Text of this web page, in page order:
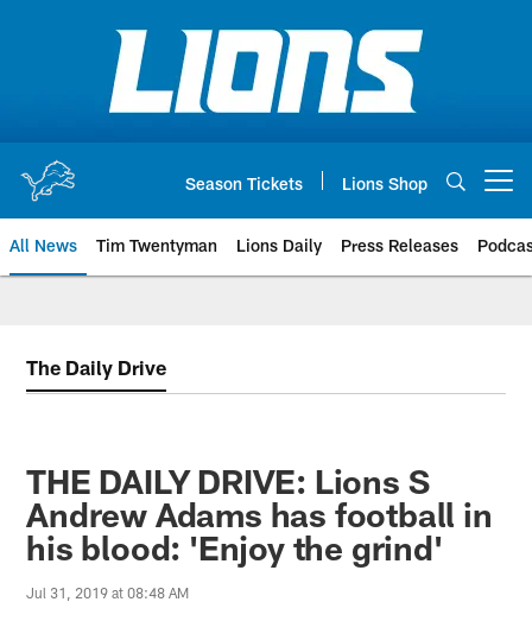
Season Tickets Lions Shop
All News Tim Twentyman Lions Daily Press Releases
The Daily Drive
THE DAILY DRIVE: Lions S
Andrew Adams has football in
his blood: 'Enjoy the grind'
Jul 31, 2019 at 08:48 AM